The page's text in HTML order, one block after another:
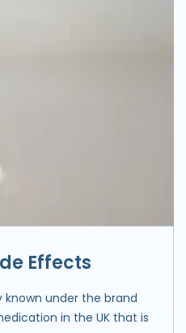
Effects
under the brand
in the UK that is